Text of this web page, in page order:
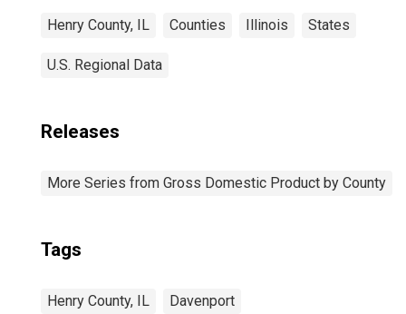
Henry County, IL Counties Illinois States
U.S. Regional Data
Releases
More Series from Gross Domestic Product by County
Tags
Henry County, IL Davenport